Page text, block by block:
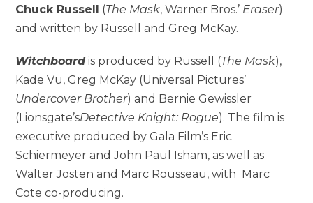
Chuck Russell (The Mask, Warner Bros.’ Eraser)
and written by Russell and Greg McKay.
Witchboardis produced by Russell (The Mask),
Kade Vu, Greg McKay (Universal Pictures’
Undercover Brother) and Bernie Gewissler
(Lionsgate’sDetective Knight: Rogue). The film is
executive produced by Gala Film’s Eric
Schiermeyer and John Paul Isham, as well as
Walter Josten and Marc Rousseau, with Marc
Cote co-producing.